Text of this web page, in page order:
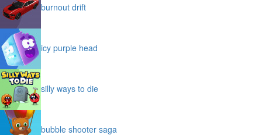
burnout drift
icy purple head
silly ways to die
bubble shooter saga